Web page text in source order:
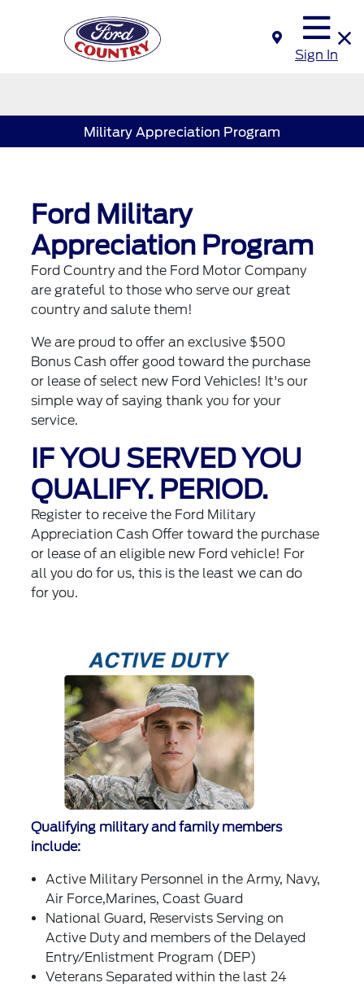
Sign In
Military Appreciation Program
Ford Military
Appreciation Program
Ford Country and the Ford Motor Company
are grateful to those who serve our great
country and salute them!
We are proud to offer an exclusive $500
Bonus Cash offer good toward the purchase
or lease of select new Ford Vehicles! It's our
simple way of saying thank you for your
service.
IF YOU SERVED YOU
QUALIFY. PERIOD.
Register to receive the Ford Military
Appreciation Cash Offer toward the purchase
or lease of an eligible new Ford vehicle! For
all you do for us, this is the least we can do
for you.
Qualifying military and family members
include:
Active Military Personnel in the Army, Navy,
Air Force,Marines, Coast Guard
National Guard, Reservists Serving on
Active Duty and members of the Delayed
Entry/Enlistment Program (DEP)
Veterans Separated within the last 24